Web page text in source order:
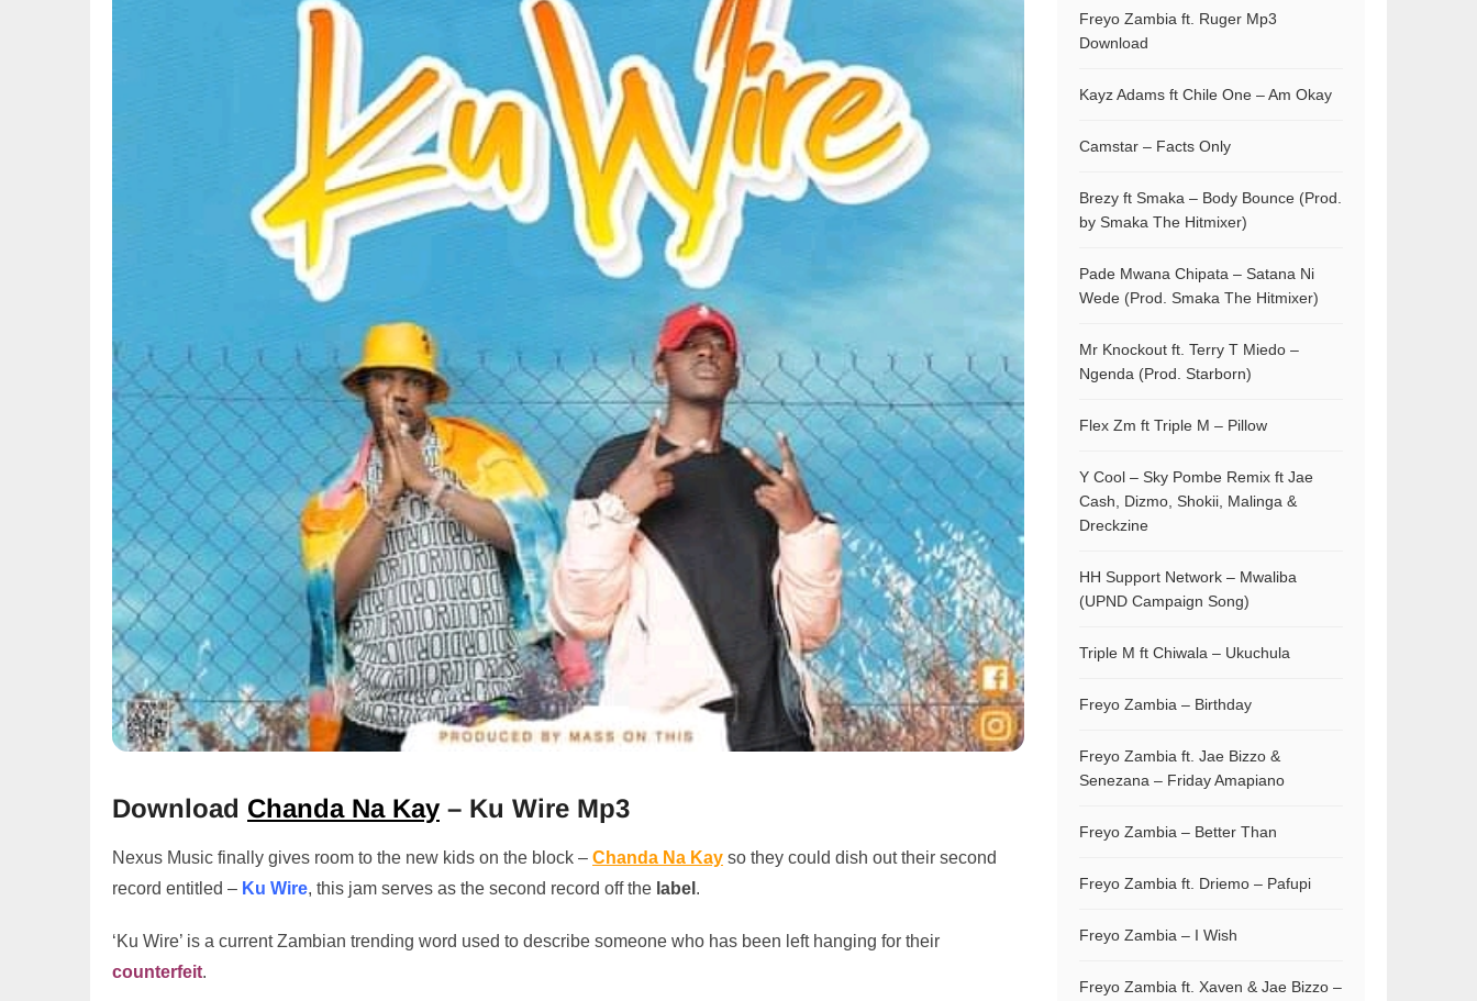
Download Chanda Na Kay – Ku Wire Mp3
Nexus Music finally gives room to the new kids on the block – Chanda Na Kay so they could dish out their second
record entitled – Ku Wire, this jam serves as the second record off the label .
‘Ku Wire’ is a current Zambian trending word used to describe someone who has been left hanging for their
counterfeit.
Freyo Zambia ft. Ruger Mp3
Download
Kayz Adams ft Chile One – Am Okay
Camstar – Facts Only
Brezy ft Smaka – Body Bounce (Prod.
by Smaka The Hitmixer)
Pade Mwana Chipata – Satana Ni
Wede (Prod. Smaka The Hitmixer)
Mr Knockout ft. Terry T Miedo –
Ngenda (Prod. Starborn)
Flex Zm ft Triple M – Pillow
Y Cool – Sky Pombe Remix ft Jae
Cash, Dizmo, Shokii, Malinga &
Dreckzine
HH Support Network – Mwaliba
(UPND Campaign Song)
Triple M ft Chiwala – Ukuchula
Freyo Zambia – Birthday
Freyo Zambia ft. Jae Bizzo &
Senezana – Friday Amapiano
Freyo Zambia – Better Than
Freyo Zambia ft. Driemo – Pafupi
Freyo Zambia – I Wish
Freyo Zambia ft. Xaven & Jae Bizzo –